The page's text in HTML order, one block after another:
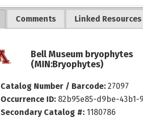
Comments Linked Resources
Bell Museum bryophytes
(MIN:Bryophytes)
Catalog Number / Barcode:27097
Occurrence ID: 82b95e85-d9be-43b1-
Secondary Catalog #: 1180786